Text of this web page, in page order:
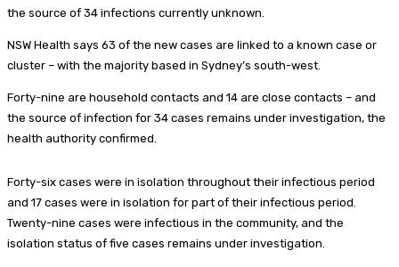
the source of 34 infections currently unknown.
NSW Health says 63 of the new cases are linked to a known case or
cluster – with the majority based in Sydney’s south-west.
Forty-nine are household contacts and 14 are close contacts – and
the source of infection for 34 cases remains under investigation, the
health authority confirmed.
Forty-six cases were in isolation throughout their infectious period
and 17 cases were in isolation for part of their infectious period.
Twenty-nine cases were infectious in the community, and the
isolation status of five cases remains under investigation.